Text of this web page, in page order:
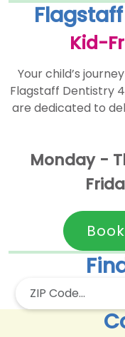
Kid-
Your child’s
Flagstaff Dentistry
are dedicated to
Monday -